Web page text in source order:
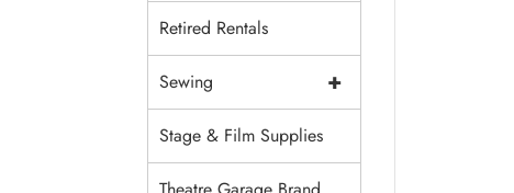
Retired Rentals
+
Sewing
Stage & Film Supplies